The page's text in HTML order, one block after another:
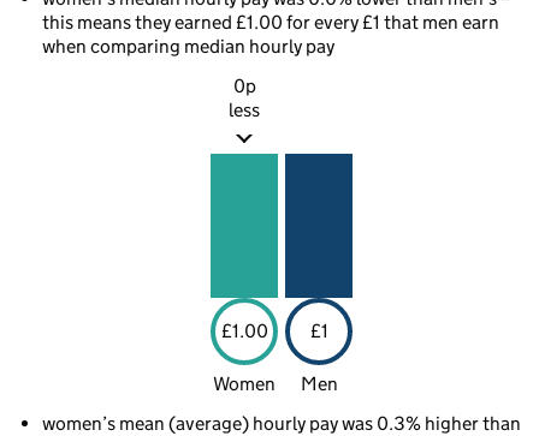
this means they earned £1.00 for every £1 that men earn
when comparing median hourly pay
0p
less
£1.00 £1
Women
Men
women’s mean (average) hourly pay was 0.3% higher than